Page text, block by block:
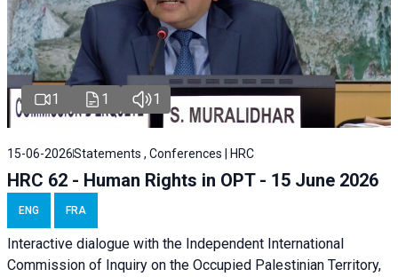
1 1 1
15-06-2026Statements , Conferences | HRC
HRC 62 - Human Rights in OPT - 15 June 2026
ENG FRA
Interactive dialogue with the Independent International
Commission of Inquiry on the Occupied Palestinian Territory,